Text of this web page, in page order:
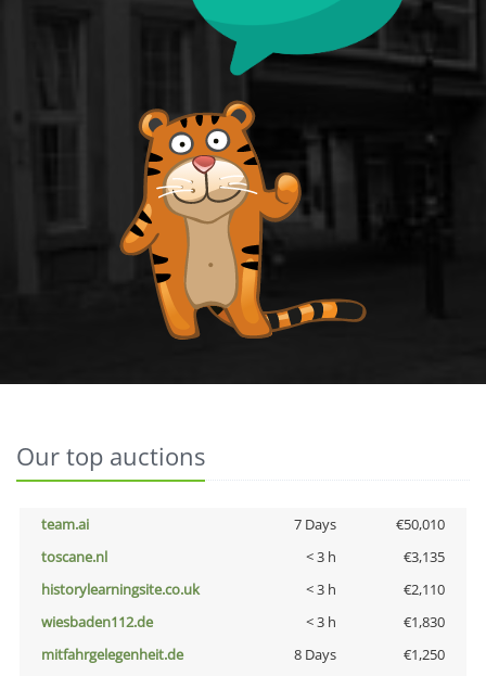
Our top auctions
team.ai 7 Days
€50,010
toscane.nl
< 3 h
€3,135
historylearningsite.co.uk
< 3 h
€2,110
wiesbaden112.de
< 3 h
€1,830
mitfahrgelegenheit.de
8 Days
€1,250